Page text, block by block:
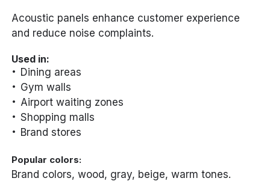
Acoustic panels enhance customer experience
and reduce noise complaints.
Used in:
Dining areas
Gym walls
Airport waiting zones
Shopping malls
Brand stores
Popular colors:
Brand colors, wood, gray, beige, warm tones.